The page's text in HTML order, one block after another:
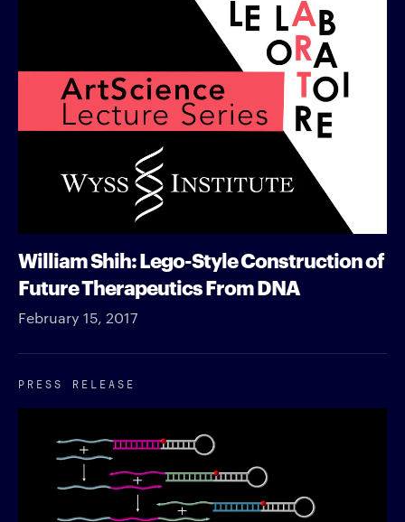
William Shih: Lego-Style Construction of
Future Therapeutics From DNA
February 15, 2017
PRESS RELEASE